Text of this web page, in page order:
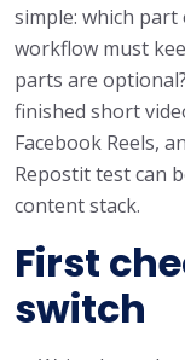
simple: which
workflow must
parts are
finished short
Facebook Reels,
Repostit test can
content stack.
First
switch